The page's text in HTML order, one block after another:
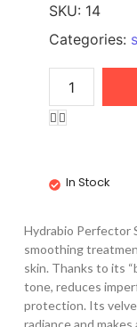
SKU: 14
Categories:
In Stock
Hydrabio Perfector
smoothing
skin. Thanks to its
tone, reduces
protection. Its